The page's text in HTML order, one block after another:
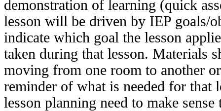
demonstration of learning (quick
lesson will be driven by IEP goals/
indicate which goal the lesson
taken during that lesson. Materials
moving from one room to another
reminder of what is needed for that
lesson planning need to make